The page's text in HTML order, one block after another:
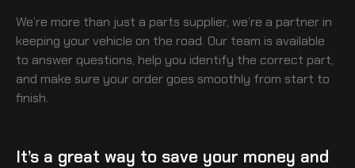
We’re more than just a parts supplier, we’re a partner in
keeping your vehicle on the road. Our team is available
to answer questions, help you identify the correct part,
and make sure your order goes smoothly from start to
finish.
It’s a great way to save your money and